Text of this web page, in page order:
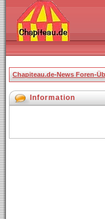
Chapiteau.de-News Foren-
Information